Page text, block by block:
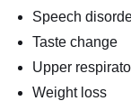
Speech
Taste change
Upper
Weight loss